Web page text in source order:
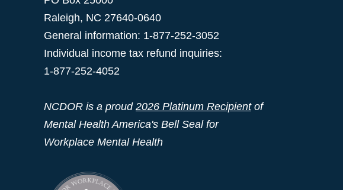
Raleigh, NC 27640-0640
General information: 1-877-252-3052
Individual income tax refund inquiries:
1-877-252-4052
NCDOR is a proud 2026 Platinum Recipientof
Mental Health America's Bell Seal for
Workplace Mental Health